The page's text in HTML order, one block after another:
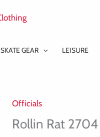
SKATE GEAR LEISURE
Officials
Rollin Rat
Rollin
Rat